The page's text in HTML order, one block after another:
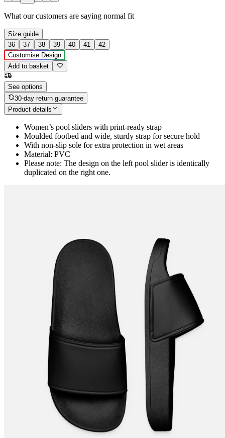
What our customers are saying normal fit
Size guide
36
37 38 39 40 41
42
Customise Design
Add to basket
See options
30-day return guarantee
Product details
Women’s pool sliders with print-ready strap
Moulded footbed and wide, sturdy strap for secure hold
With non-slip sole for extra protection in wet areas
Material: PVC
Please note: The design on the left pool slider is identically
duplicated on the right one.